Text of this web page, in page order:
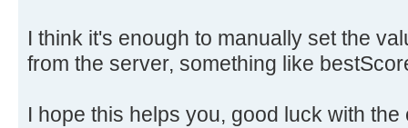
I think it's enough to manually set the
from the server, something like
I hope this helps you, good luck with the